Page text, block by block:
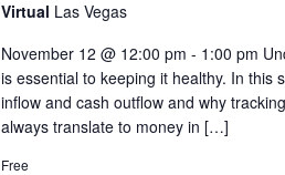
Virtual Las Vegas
November 12 @ 12:00 pm - 1:00 pm
is essential to keeping it healthy. In this
inflow and cash outflow and why
always translate to money in […]
Free